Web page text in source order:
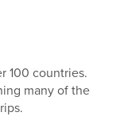
100 countries.
many of the